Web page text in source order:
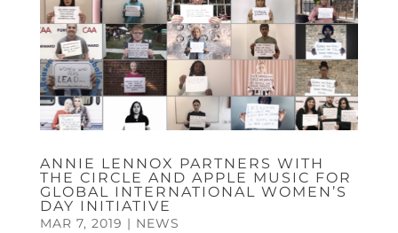
ANNIE LENNOX PARTNERS WITH
THE CIRCLE AND APPLE MUSIC FOR
GLOBAL INTERNATIONAL WOMEN’S
DAY INITIATIVE
MAR 7, 2019 | NEWS